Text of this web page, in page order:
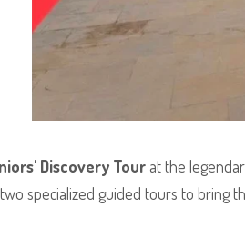
Discovery Tour at the
specialized guided tours to bring